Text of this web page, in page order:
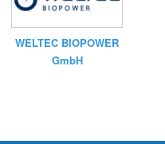
WELTEC BIOPOWER
GmbH